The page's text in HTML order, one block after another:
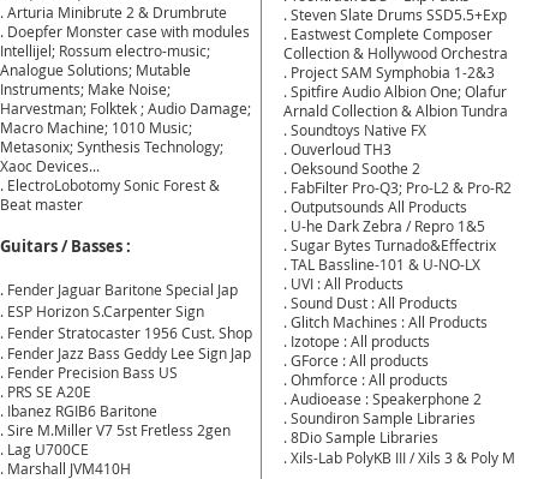
. Arturia Minibrute 2 & Drumbrute
. Doepfer Monster case with modules
Intellijel; Rossum electro-music;
Analogue Solutions; Mutable
Instruments; Make Noise;
Harvestman; Folktek ; Audio Damage;
Macro Machine; 1010 Music;
Metasonix; Synthesis Technology;
Xaoc Devices...
. ElectroLobotomy Sonic Forest &
Beat master
Guitars / Basses :
. Fender Jaguar Baritone Special Jap
. ESP Horizon S.Carpenter Sign
. Fender Stratocaster 1956 Cust. Shop
. Fender Jazz Bass Geddy Lee Sign Jap
. Fender Precision Bass US
. PRS SE A20E
. Ibanez RGIB6 Baritone
. Sire M.Miller V7 5st Fretless 2gen
. Lag U700CE
. Marshall JVM410H
. Steven Slate Drums SSD5.5+Exp
. Eastwest Complete Composer
Collection & Hollywood Orchestra
. Project SAM Symphobia 1-2&3
. Spitfire Audio Albion One; Olafur
Arnald Collection & Albion Tundra
. Soundtoys Native FX
. Ouverloud TH3
. Oeksound Soothe 2
. FabFilter Pro-Q3; Pro-L2 & Pro-R2
. Outputsounds All Products
. U-he Dark Zebra / Repro 1&5
. Sugar Bytes Turnado&Effectrix
. TAL Bassline-101 & U-NO-LX
. UVI : All Products
. Sound Dust : All Products
. Glitch Machines : All Products
. Izotope : All products
. GForce : All products
. Ohmforce : All products
. Audioease : Speakerphone 2
. Soundiron Sample Libraries
. 8Dio Sample Libraries
. Xils-Lab PolyKB III / Xils 3 & Poly M